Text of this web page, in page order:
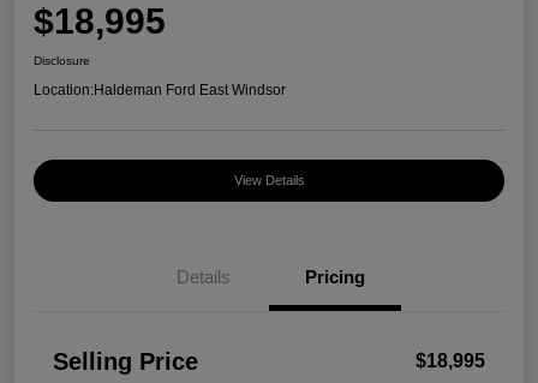
$18,995
Disclosure
Location:Haldeman Ford East Windsor
View Details
Details Pricing
Selling Price $18,995